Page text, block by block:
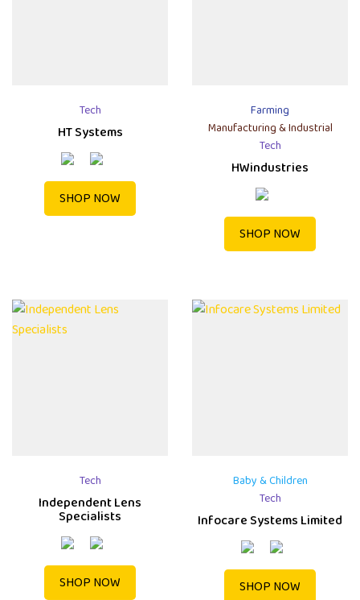
Tech
HT Systems
SHOP NOW
Farming
Manufacturing & Industrial
Tech
HWindustries
SHOP NOW
Tech
Independent Lens
Specialists
SHOP NOW
Baby & Children
Tech
Infocare Systems Limited
SHOP NOW